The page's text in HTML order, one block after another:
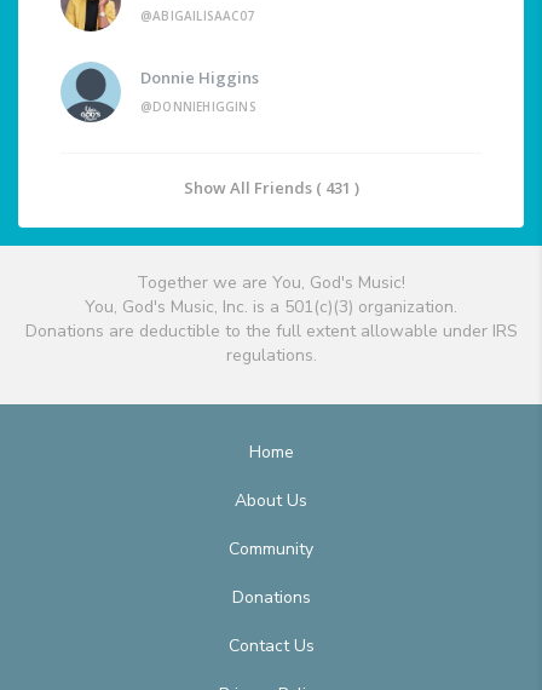
@ABIGAILISAAC07
Donnie Higgins
@DONNIEHIGGINS
Show All Friends ( 431 )
Together we are You, God's Music!
You, God's Music, Inc. is a 501(c)(3) organization.
Donations are deductible to the full extent allowable under IRS
regulations.
Home
About Us
Community
Donations
Contact Us